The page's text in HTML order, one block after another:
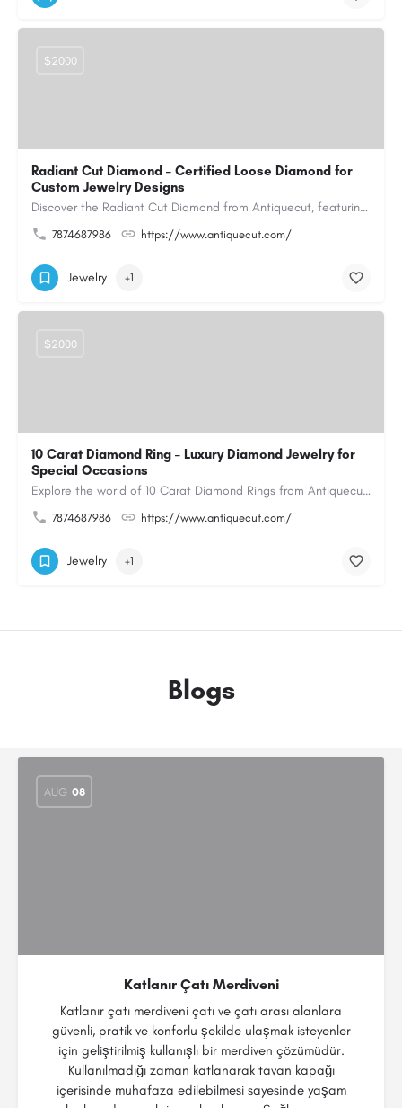
Radiant Cut Diamond – Certified Loose Diamond for
Custom Jewelry Designs
Discover the Radiant Cut Diamond from Antiquecut, featuring a distinctive shape that combines elegant…
7874687986 https://www.antiquecut.com/
$2000
Jewelry +1
10 Carat Diamond Ring – Luxury Diamond Jewelry for
Special Occasions
Explore the world of 10 Carat Diamond Rings from Antiquecut, designed for those seeking a remarkable diamond…
7874687986 https://www.antiquecut.com/
$2000
Jewelry +1
Blogs
AUG 08
Katlanır Çatı Merdiveni
Katlanır çatı merdiveni çatı ve çatı arası alanlara
güvenli, pratik ve konforlu şekilde ulaşmak isteyenler
için geliştirilmiş kullanışlı bir merdiven çözümüdür.
Kullanılmadığı zaman katlanarak tavan kapağı
içerisinde muhafaza edilebilmesi sayesinde yaşam